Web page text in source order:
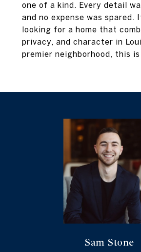
one of a kind. Every detail
and no expense was spared.
looking for a home that
privacy, and character in
premier neighborhood, this
Sam Stone